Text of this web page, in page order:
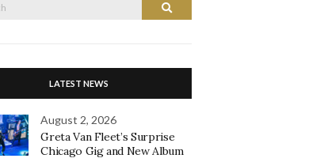
Search
LATEST NEWS
August 2, 2026
Greta Van Fleet’s Surprise
Chicago Gig and New Album